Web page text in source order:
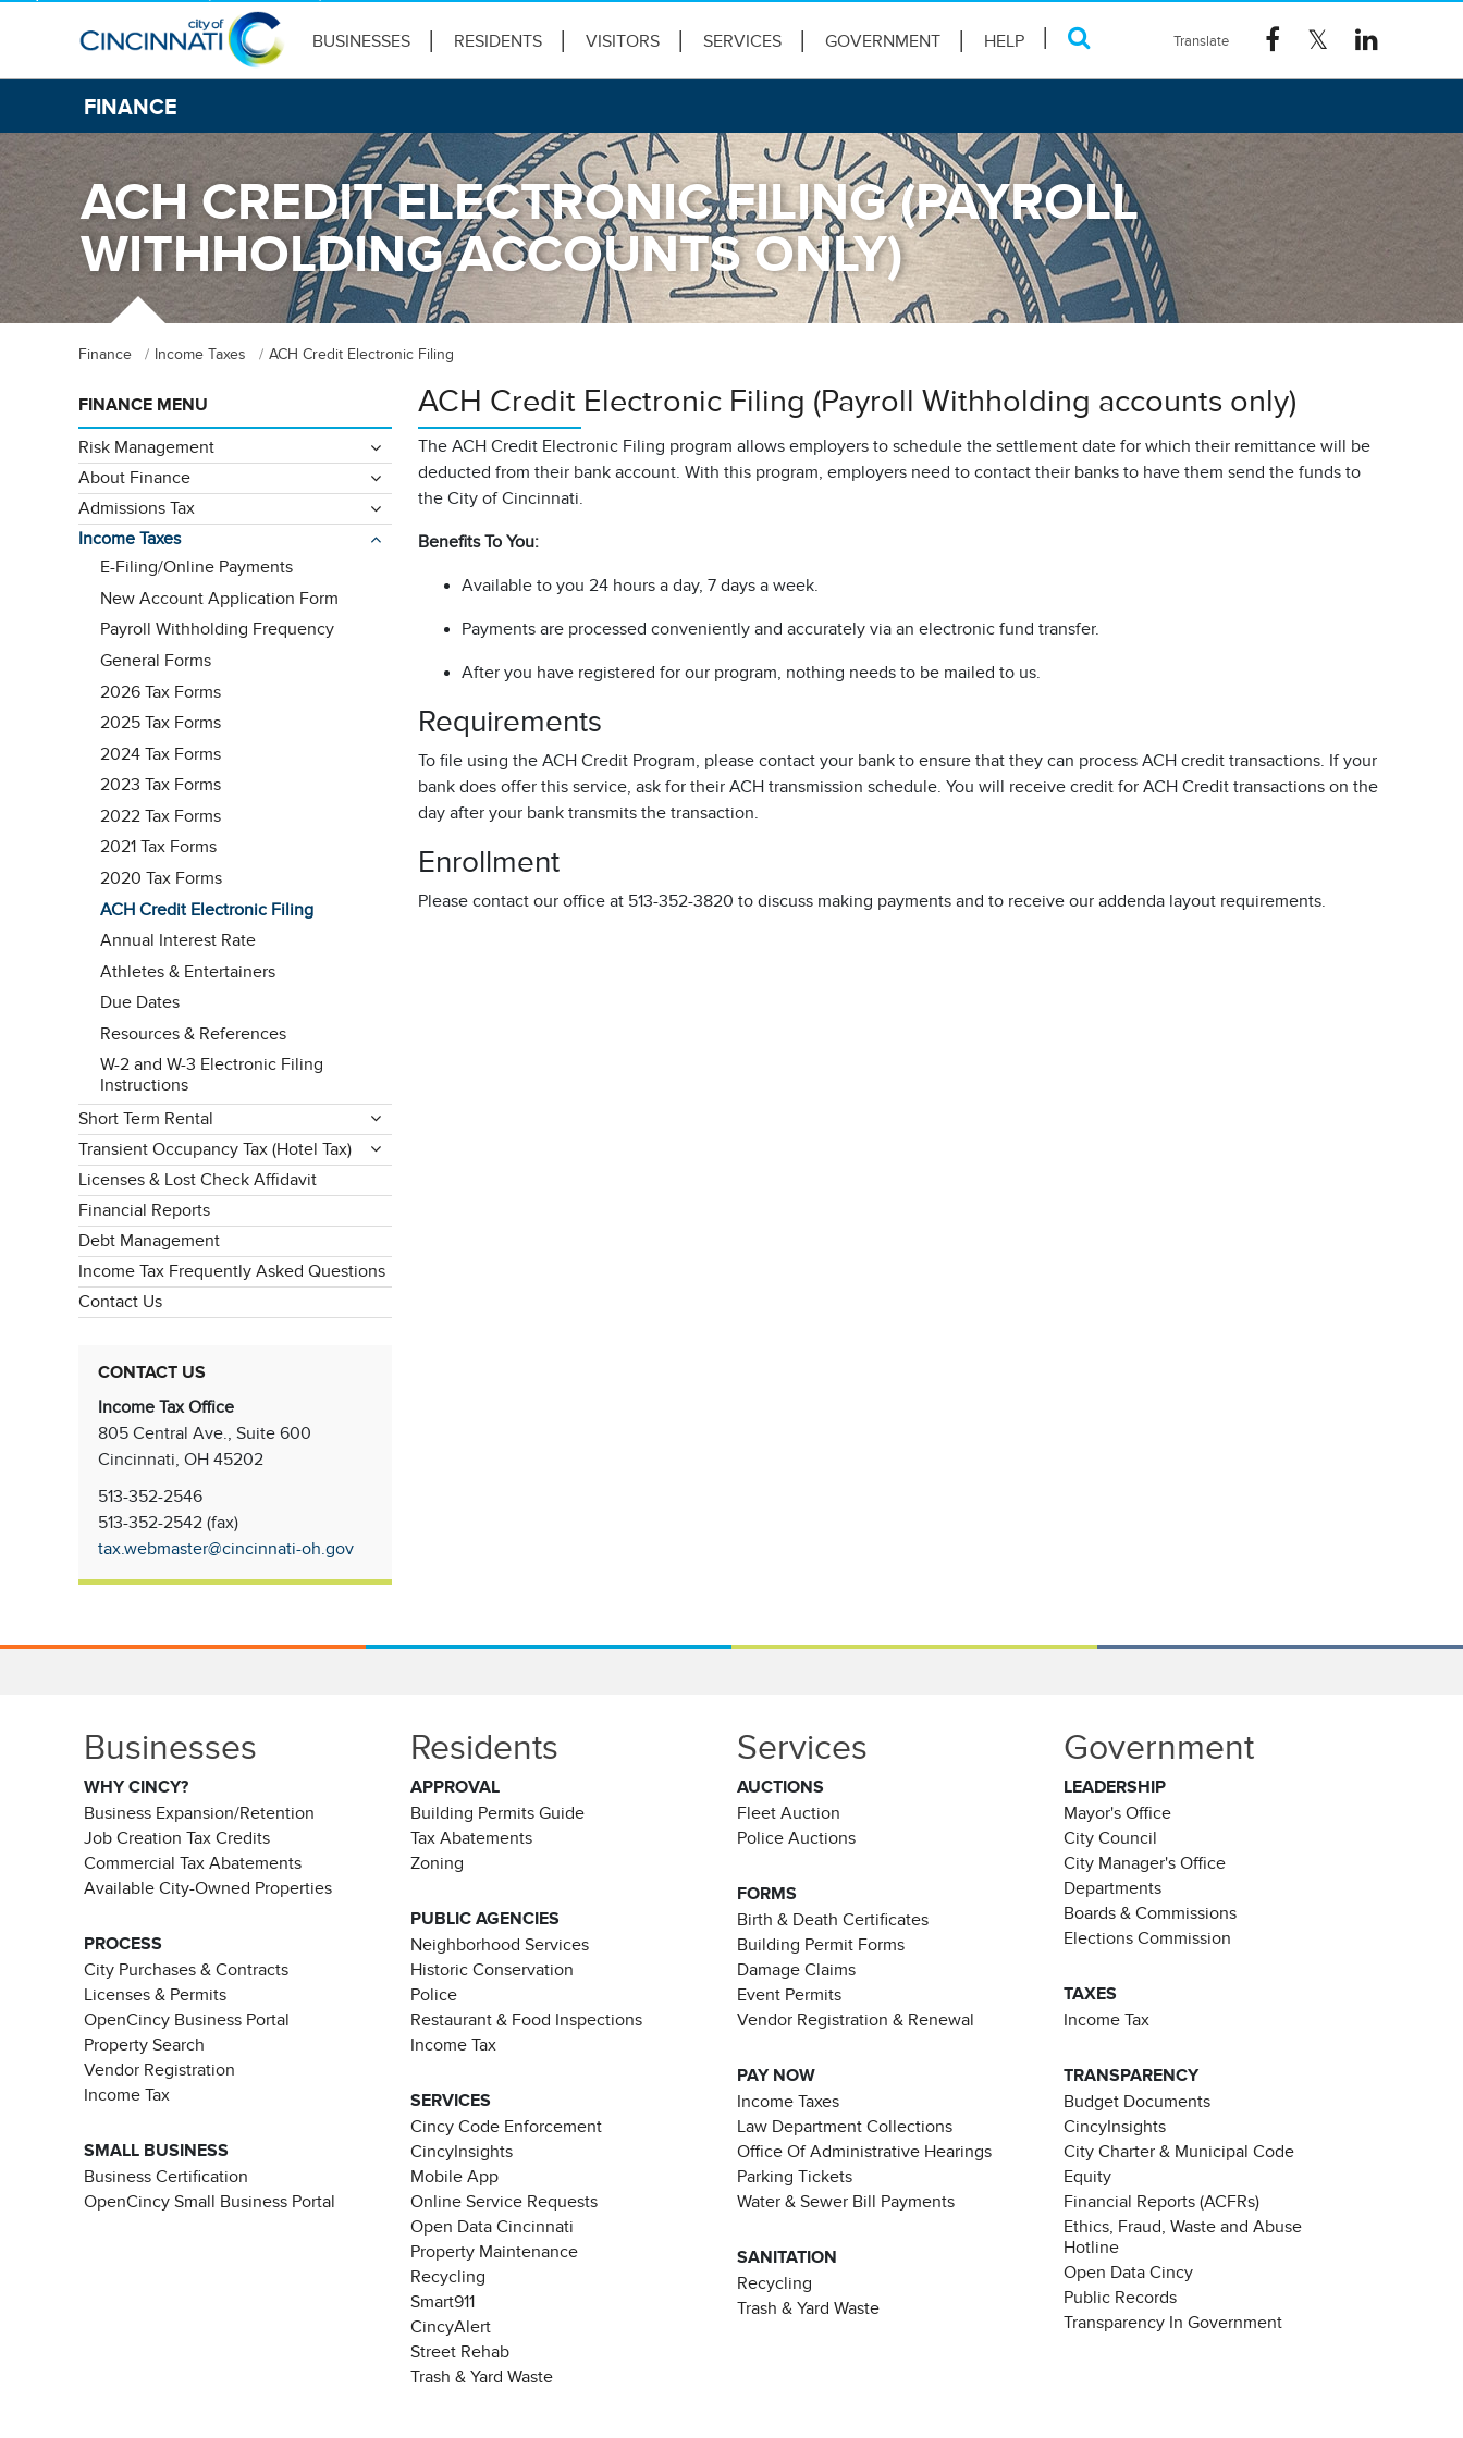
BUSINESSES RESIDENTS VISITORS SERVICES GOVERNMENT HELP
FINANCE
ACH CREDIT ELECTRONIC FILING (PAYROLL
WITHHOLDING ACCOUNTS ONLY)
Finance Income Taxes ACH Credit Electronic Filing
ACH Credit Electronic Filing (Payroll Withholding accounts only)
The ACH Credit Electronic Filing program allows employers to schedule the settlement date for which their remittance will be
deducted from their bank account. With this program, employers need to contact their banks to have them send the funds to
the City of Cincinnati.
Benefits To You:
Available to you 24 hours a day, 7 days a week.
Payments are processed conveniently and accurately via an electronic fund transfer.
After you have registered for our program, nothing needs to be mailed to us.
Requirements
To file using the ACH Credit Program, please contact your bank to ensure that they can process ACH credit transactions. If your
bank does offer this service, ask for their ACH transmission schedule. You will receive credit for ACH Credit transactions on the
day after your bank transmits the transaction.
Enrollment
Please contact our office at 513-352-3820 to discuss making payments and to receive our addenda layout requirements.
FINANCE MENU
Risk Management
About Finance
Admissions Tax
Income Taxes
E-Filing/Online Payments
New Account Application Form
Payroll Withholding Frequency
General Forms
2026 Tax Forms
2025 Tax Forms
2024 Tax Forms
2023 Tax Forms
2022 Tax Forms
2021 Tax Forms
2020 Tax Forms
ACH Credit Electronic Filing
Annual Interest Rate
Athletes & Entertainers
Due Dates
Resources & References
W-2 and W-3 Electronic Filing
Instructions
Short Term Rental
Transient Occupancy Tax (Hotel Tax)
Licenses & Lost Check Affidavit
Financial Reports
Debt Management
Income Tax Frequently Asked Questions
Contact Us
CONTACT US
Income Tax Office
805 Central Ave., Suite 600
Cincinnati, OH 45202
513-352-2546
513-352-2542 (fax)
tax.webmaster@cincinnati-oh.gov
Businesses
WHY CINCY?
Business Expansion/Retention
Job Creation Tax Credits
Commercial Tax Abatements
Available City-Owned Properties
PROCESS
City Purchases & Contracts
Licenses & Permits
OpenCincy Business Portal
Property Search
Vendor Registration
Income Tax
SMALL BUSINESS
Business Certification
OpenCincy Small Business Portal
Residents
APPROVAL
Building Permits Guide
Tax Abatements
Zoning
PUBLIC AGENCIES
Neighborhood Services
Historic Conservation
Police
Restaurant & Food Inspections
Income Tax
SERVICES
Cincy Code Enforcement
CincyInsights
Mobile App
Online Service Requests
Open Data Cincinnati
Property Maintenance
Recycling
Smart911
CincyAlert
Street Rehab
Trash & Yard Waste
Services
AUCTIONS
Fleet Auction
Police Auctions
FORMS
Birth & Death Certificates
Building Permit Forms
Damage Claims
Event Permits
Vendor Registration & Renewal
PAY NOW
Income Taxes
Law Department Collections
Office Of Administrative Hearings
Parking Tickets
Water & Sewer Bill Payments
SANITATION
Recycling
Trash & Yard Waste
Government
LEADERSHIP
Mayor's Office
City Council
City Manager's Office
Departments
Boards & Commissions
Elections Commission
TAXES
Income Tax
TRANSPARENCY
Budget Documents
CincyInsights
City Charter & Municipal Code
Equity
Financial Reports (ACFRs)
Ethics, Fraud, Waste and Abuse
Hotline
Open Data Cincy
Public Records
Transparency In Government